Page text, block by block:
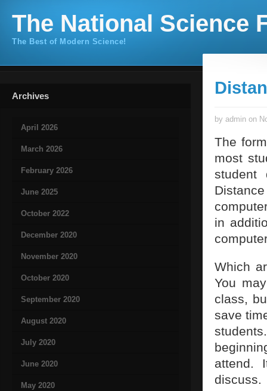
The National Science
The Best of Modern Science!
Archives
April 2026
March 2026
February 2026
June 2025
October 2022
December 2020
November 2020
October 2020
September 2020
August 2020
July 2020
June 2020
May 2020
by admin on
The
most
student
in
Which
You
class,
save
attend.